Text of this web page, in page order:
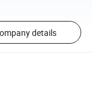
details